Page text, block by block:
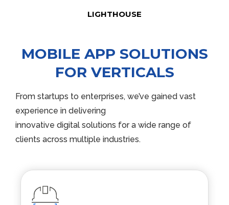
LIGHTHOUSE
MOBILE APP SOLUTIONS
FOR VERTICALS
From startups to enterprises, we’ve gained vast
experience in delivering
innovative digital solutions for a wide range of
clients across multiple industries.